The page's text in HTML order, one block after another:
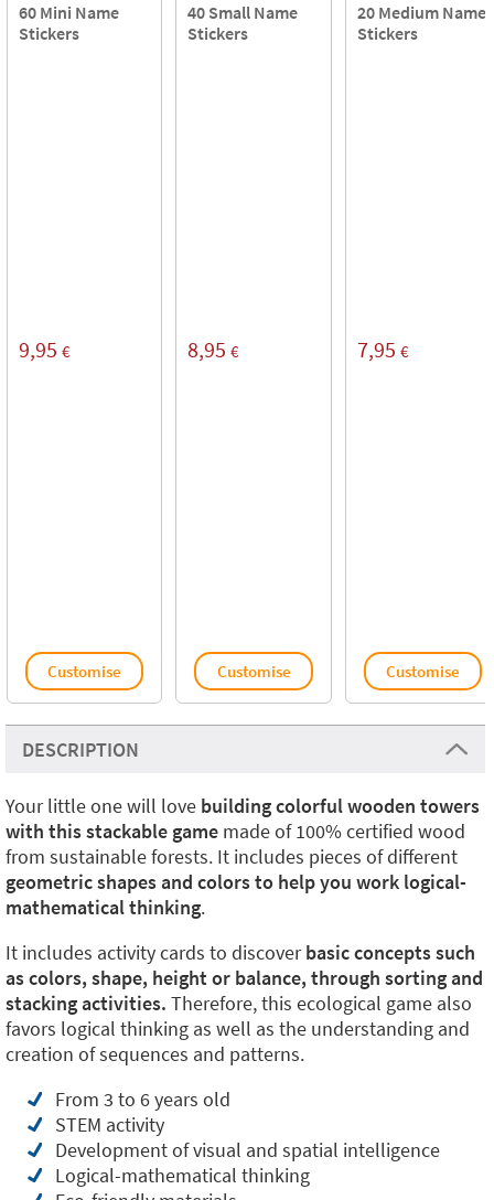
60 Mini Name
Stickers
9,95 €
Customise
40 Small Name
Stickers
8,95 €
Customise
20 Medium Name
Stickers
7,95 €
Customise
DESCRIPTION
Your little one will love building colorful wooden towers
with this stackable game made of 100% certified wood
from sustainable forests. It includes pieces of different
geometric shapes and colors to help you work logical-
mathematical thinking.
It includes activity cards to discoverbasic concepts such
as colors, shape, height or balance, through sorting and
stacking activities. Therefore, this ecological game also
favors logical thinking as well as the understanding and
creation of sequences and patterns.
From 3 to 6 years old
STEM activity
Development of visual and spatial intelligence
Logical-mathematical thinking